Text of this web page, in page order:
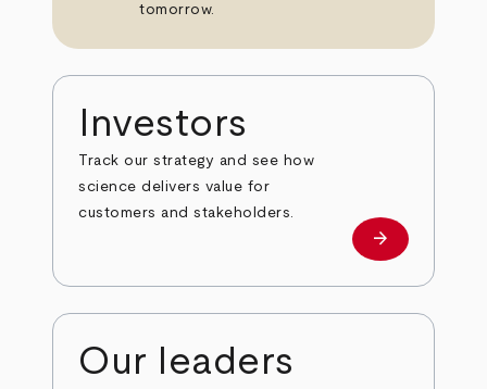
tomorrow.
Investors
Track our strategy and see how
science delivers value for
customers and stakeholders.
Investors
arrow_forward
Our leaders